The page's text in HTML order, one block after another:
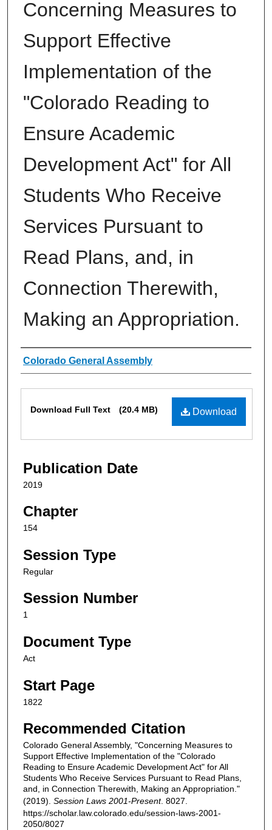
Concerning Measures to
Support Effective
Implementation of the
"Colorado Reading to
Ensure Academic
Development Act" for All
Students Who Receive
Services Pursuant to
Read Plans, and, in
Connection Therewith,
Making an Appropriation.
Authors
Colorado General Assembly
Download
Download Full Text (20.4 MB)
Publication Date
2019
Chapter
154
Session Type
Regular
Session Number
1
Document Type
Act
Start Page
1822
Recommended Citation
Colorado General Assembly, "Concerning Measures to
Support Effective Implementation of the "Colorado
Reading to Ensure Academic Development Act" for All
Students Who Receive Services Pursuant to Read Plans,
and, in Connection Therewith, Making an Appropriation."
(2019). Session Laws 2001-Present. 8027.
https://scholar.law.colorado.edu/session-laws-2001-
2050/8027